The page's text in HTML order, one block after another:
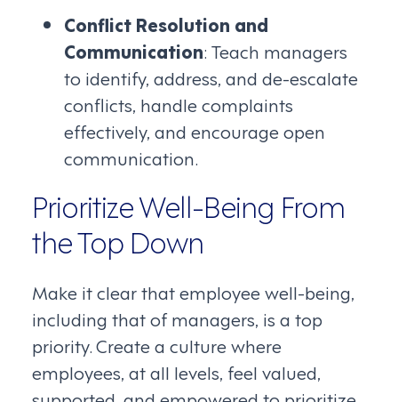
Conflict Resolution and
Communication: Teach managers
to identify, address, and de-escalate
conflicts, handle complaints
effectively, and encourage open
communication.
Prioritize Well-Being From
the Top Down
Make it clear that employee well-being,
including that of managers, is a top
priority. Create a culture where
employees, at all levels, feel valued,